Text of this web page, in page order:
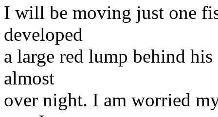
I will be moving just one
developed
a large red lump behind
almost
over night. I am worried